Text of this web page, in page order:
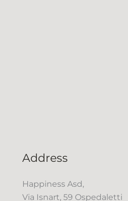
Address
Happiness Asd,
Via Isnart, 59 Ospedaletti